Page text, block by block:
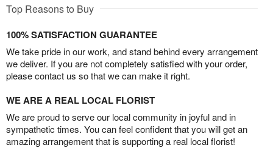
Top Reasons to Buy
100% SATISFACTION GUARANTEE
We take pride in our work, and stand behind every arrangement
we deliver. If you are not completely satisfied with your order,
please contact us so that we can make it right.
WE ARE A REAL LOCAL FLORIST
We are proud to serve our local community in joyful and in
sympathetic times. You can feel confident that you will get an
amazing arrangement that is supporting a real local florist!